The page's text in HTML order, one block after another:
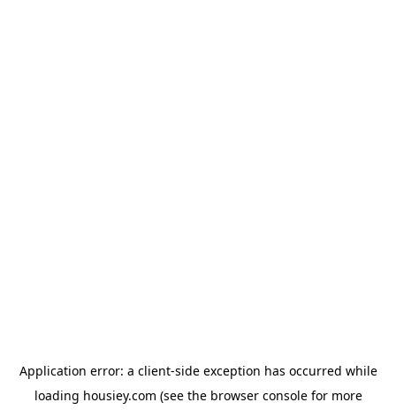
Application error: a client-side exception has occurred while
loading housiey.com (see the browser consolefor more